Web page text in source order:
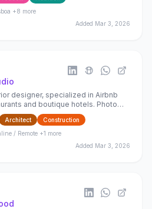
+8 more
Added Mar 3, 2026
designer, specialized in Airbnb
and boutique hotels. Photo
airbnbs and house selling
Architect
Construction
/ Remote +1 more
Added Mar 3, 2026